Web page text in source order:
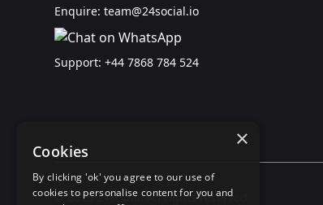
Enquire:team@24social.io
Support:+44 7868 784 524
© 2025 24social. All rights reserved.
×
Cookies
By clicking 'ok' you agree to our use of
cookies to personalise content for you and